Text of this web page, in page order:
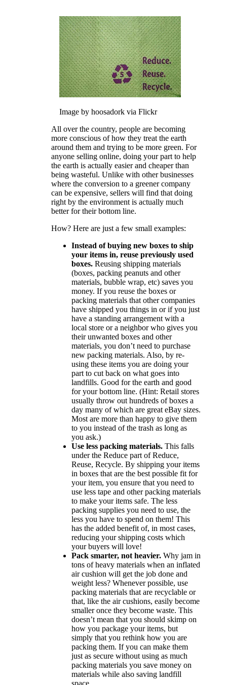
Image by hoosadork via Flickr
All over the country, people are becoming
more conscious of how they treat the earth
around them and trying to be more green. For
anyone selling online, doing your part to help
the earth is actually easier and cheaper than
being wasteful. Unlike with other businesses
where the conversion to a greener company
can be expensive, sellers will find that doing
right by the environment is actually much
better for their bottom line.
How? Here are just a few small examples:
Instead of buying new boxes to ship
your items in, reuse previously used
boxes. Reusing shipping materials
(boxes, packing peanuts and other
materials, bubble wrap, etc) saves you
money. If you reuse the boxes or
packing materials that other companies
have shipped you things in or if you just
have a standing arrangement with a
local store or a neighbor who gives you
their unwanted boxes and other
materials, you don’t need to purchase
new packing materials. Also, by re-
using these items you are doing your
part to cut back on what goes into
landfills. Good for the earth and good
for your bottom line. (Hint: Retail stores
usually throw out hundreds of boxes a
day many of which are great eBay sizes.
Most are more than happy to give them
to you instead of the trash as long as
you ask.)
Use less packing materials. This falls
under the Reduce part of Reduce,
Reuse, Recycle. By shipping your items
in boxes that are the best possible fit for
your item, you ensure that you need to
use less tape and other packing materials
to make your items safe. The less
packing supplies you need to use, the
less you have to spend on them! This
has the added benefit of, in most cases,
reducing your shipping costs which
your buyers will love!
Pack smarter, not heavier. Why jam in
tons of heavy materials when an inflated
air cushion will get the job done and
weight less? Whenever possible, use
packing materials that are recyclable or
that, like the air cushions, easily become
smaller once they become waste. This
doesn’t mean that you should skimp on
how you package your items, but
simply that you rethink how you are
packing them. If you can make them
just as secure without using as much
packing materials you save money on
materials while also saving landfill
space.